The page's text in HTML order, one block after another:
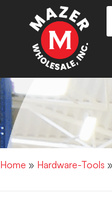
Home » Hardware-Tools